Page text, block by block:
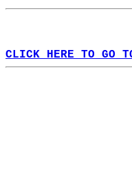
CLICK HERE TO GO